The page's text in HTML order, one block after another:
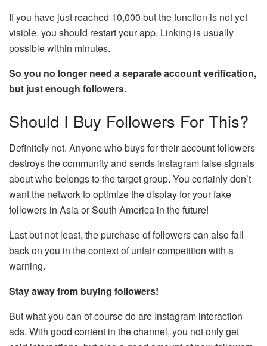
If you have just reached 10,000 but the function is not yet
visible, you should restart your app. Linking is usually
possible within minutes.
So you no longer need a separate account verification,
but just enough followers.
Should I Buy Followers For This?
Definitely not. Anyone who buys for their account followers
destroys the community and sends Instagram false signals
about who belongs to the target group. You certainly don’t
want the network to optimize the display for your fake
followers in Asia or South America in the future!
Last but not least, the purchase of followers can also fall
back on you in the context of unfair competition with a
warning.
Stay away from buying followers!
But what you can of course do are Instagram interaction
ads. With good content in the channel, you not only get